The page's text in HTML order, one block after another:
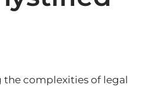
the complexities of legal